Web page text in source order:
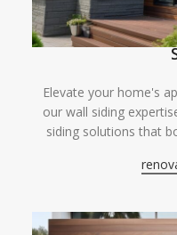
Elevate your home's
our wall siding
siding solutions that